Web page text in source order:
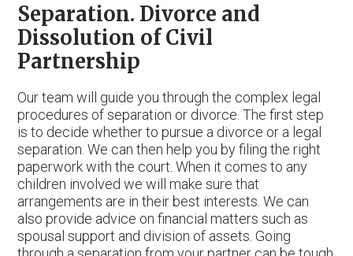
Separation. Divorce and
Dissolution of Civil
Partnership
Our team will guide you through the complex legal
procedures of separation or divorce. The first step
is to decide whether to pursue a divorce or a legal
separation. We can then help you by filing the right
paperwork with the court. When it comes to any
children involved we will make sure that
arrangements are in their best interests. We can
also provide advice on financial matters such as
spousal support and division of assets. Going